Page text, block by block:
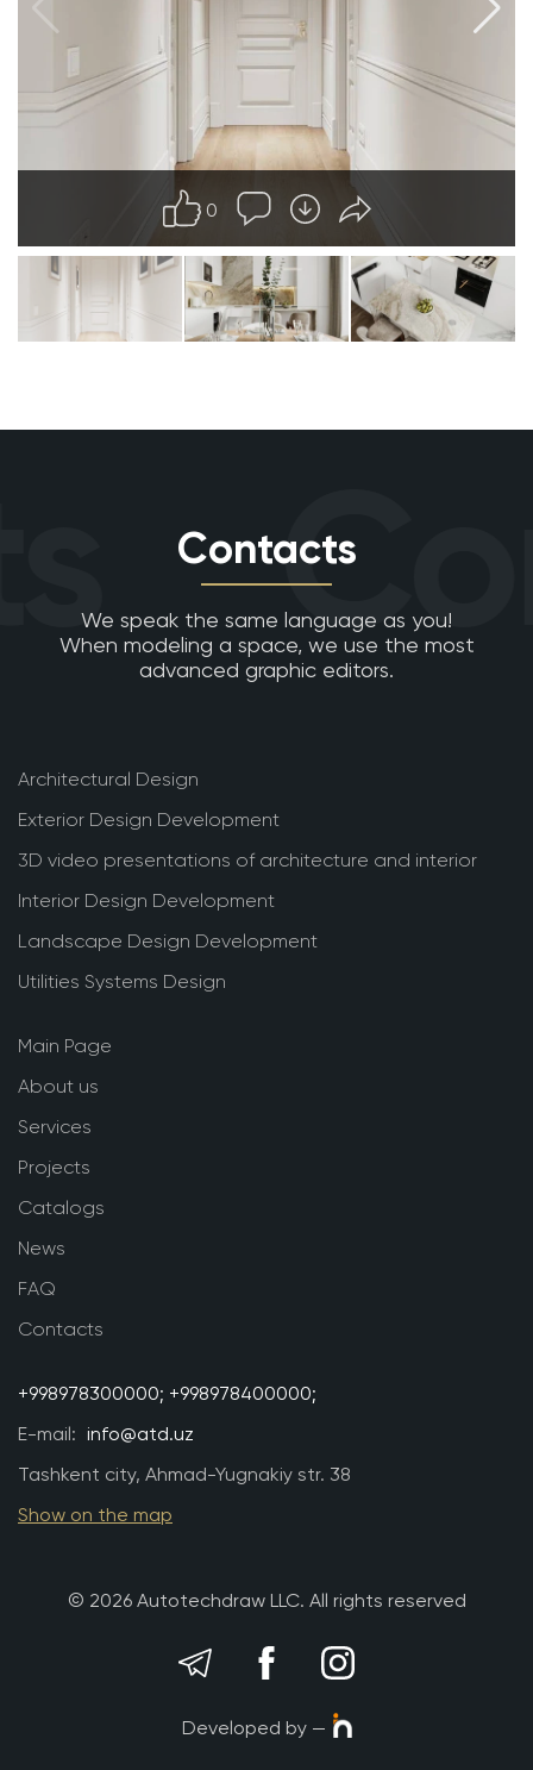
0
Contacts
We speak the same language as you!
When modeling a space, we use the most
advanced graphic editors.
Architectural Design
Exterior Design Development
3D video presentations of architecture and interior
Interior Design Development
Landscape Design Development
Utilities Systems Design
Main Page
About us
Services
Projects
Catalogs
News
FAQ
Contacts
+998978300000; +998978400000;
E-mail: info@atd.uz
Tashkent city, Ahmad-Yugnakiy str. 38
Show on the map
© 2026 Autotechdraw LLC. All rights reserved
Developed by —